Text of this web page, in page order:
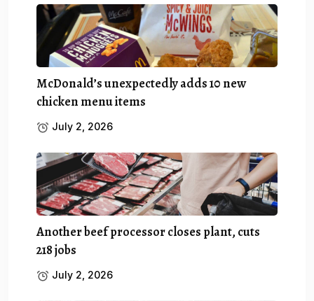
McDonald’s unexpectedly adds 10 new
chicken menu items
July 2, 2026
Another beef processor closes plant, cuts
218 jobs
July 2, 2026